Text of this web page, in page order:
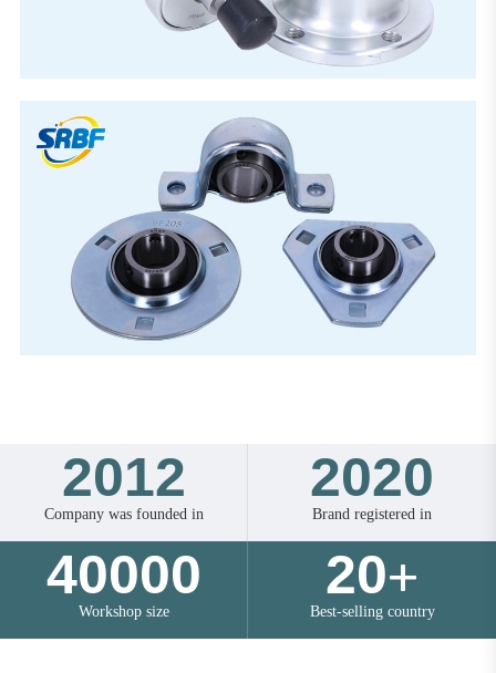
2012
Company was founded in
2020
Brand registered in
40000
Workshop size
20+
Best-selling country